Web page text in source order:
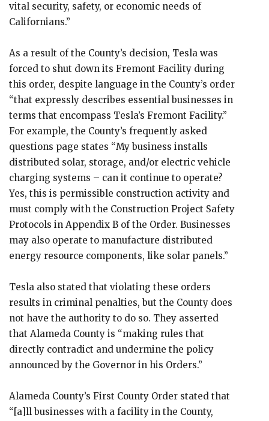
vital security, safety, or economic needs of
Californians.”
As a result of the County’s decision, Tesla was
forced to shut down its Fremont Facility during
this order, despite language in the County’s order
“that expressly describes essential businesses in
terms that encompass Tesla’s Fremont Facility.”
For example, the County’s frequently asked
questions page states “My business installs
distributed solar, storage, and/or electric vehicle
charging systems – can it continue to operate?
Yes, this is permissible construction activity and
must comply with the Construction Project Safety
Protocols in Appendix B of the Order. Businesses
may also operate to manufacture distributed
energy resource components, like solar panels.”
Tesla also stated that violating these orders
results in criminal penalties, but the County does
not have the authority to do so. They asserted
that Alameda County is “making rules that
directly contradict and undermine the policy
announced by the Governor in his Orders.”
Alameda County’s First County Order stated that
“[a]ll businesses with a facility in the County,